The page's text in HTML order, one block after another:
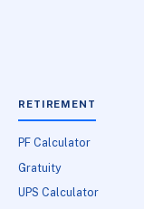
RETIREMENT
PF Calculator
Gratuity
UPS Calculator